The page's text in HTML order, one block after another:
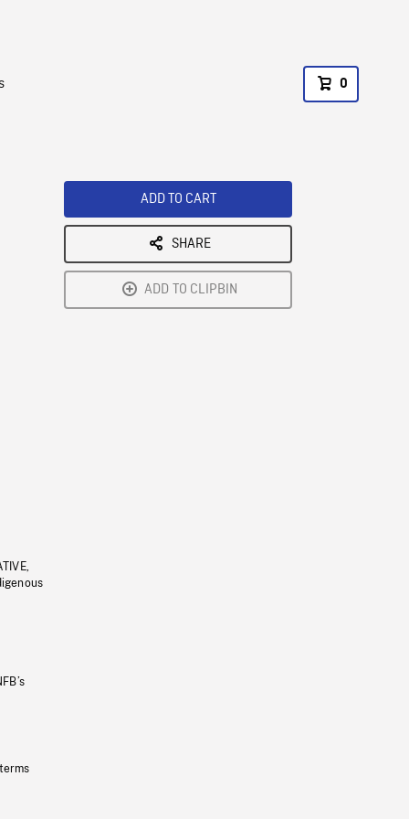
0
ADD TO CART
SHARE
ADD TO CLIPBIN